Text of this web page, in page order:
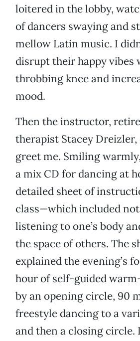
loitered in the lobby,
of dancers swaying and
mellow Latin music. I
disrupt their happy vibes
throbbing knee and
mood.
Then the instructor,
therapist Stacey
greet me. Smiling
a mix CD for dancing at
detailed sheet of
class—which included
listening to one’s body
the space of others. The
explained the evening’s
hour of self-guided
by an opening circle, 90
freestyle dancing to a
and then a closing circle.